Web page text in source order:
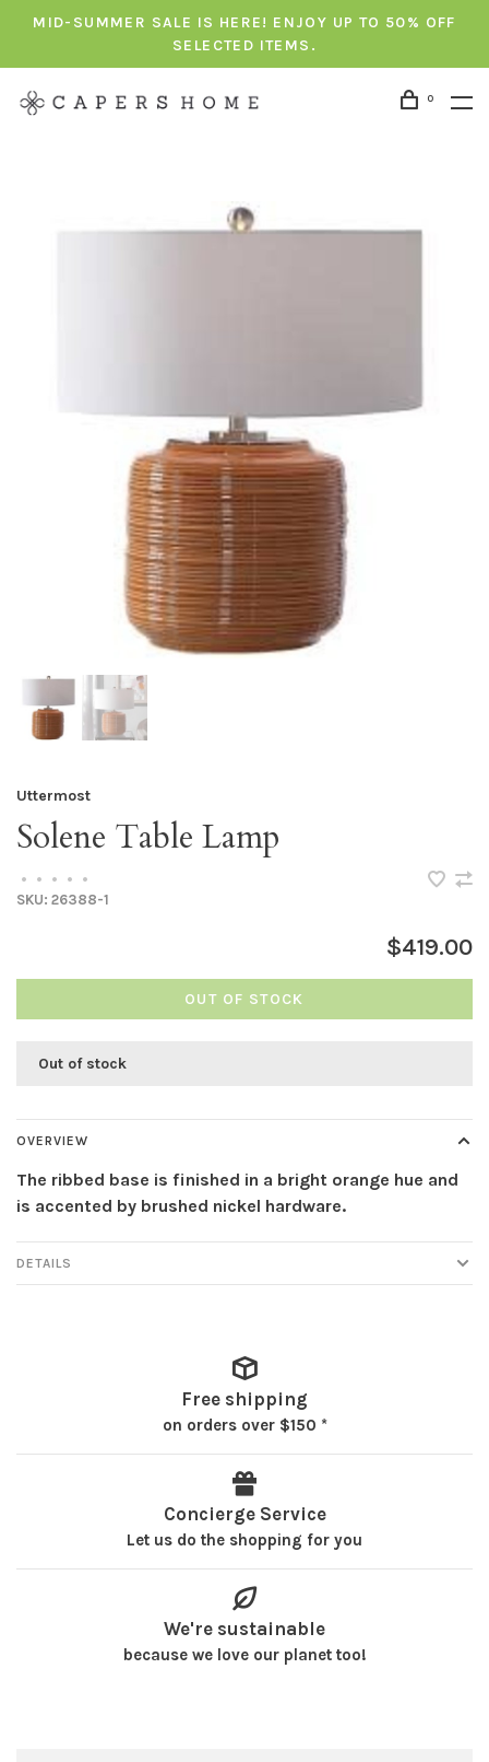
MID-SUMMER SALE IS HERE! ENJOY UP TO 50% OFF
SELECTED ITEMS.
0
Uttermost
Solene Table Lamp
• • • •
•
SKU: 26388-1
$419.00
OUT OF STOCK
Out of stock
OVERVIEW
The ribbed base is finished in a bright orange hue and
is accented by brushed nickel hardware.
DETAILS
Free shipping
on orders over $150 *
Concierge Service
Let us do the shopping for you
We're sustainable
because we love our planet too!